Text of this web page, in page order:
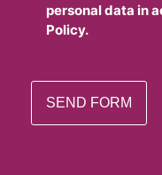
personal data in
Policy.